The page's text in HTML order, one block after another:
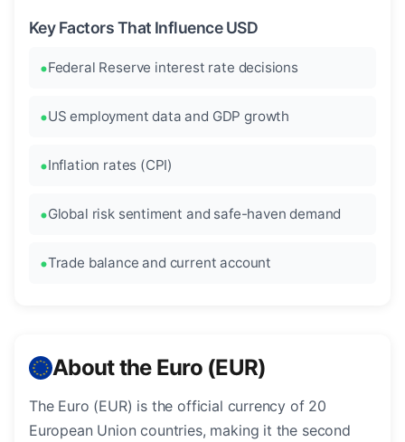
Key Factors That Influence USD
Federal Reserve interest rate decisions
US employment data and GDP growth
Inflation rates (CPI)
Global risk sentiment and safe-haven demand
Trade balance and current account
About the Euro (EUR)
The Euro (EUR) is the official currency of 20
European Union countries, making it the second